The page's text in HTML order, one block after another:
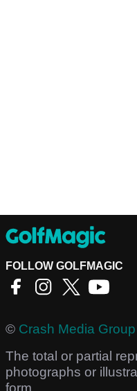
FOLLOW GOLFMAGIC
© Crash Media Group
The total or partial
photographs or